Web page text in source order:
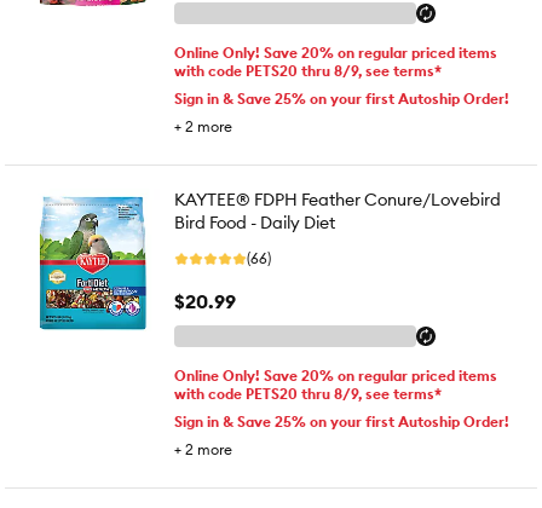
Online Only! Save 20% on regular priced items
with code PETS20 thru 8/9, see terms*
Sign in & Save 25% on your first Autoship Order!
+ 2 more
KAYTEE® FDPH Feather Conure/Lovebird
Bird Food - Daily Diet
(66)
$20.99
Online Only! Save 20% on regular priced items
with code PETS20 thru 8/9, see terms*
Sign in & Save 25% on your first Autoship Order!
+ 2 more